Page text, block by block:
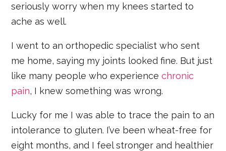
seriously worry when my knees started to
ache as well.
I went to an orthopedic specialist who sent
me home, saying my joints looked fine. But just
like many people who experiencechronic
pain, I knew something was wrong.
Lucky for me I was able to trace the pain to an
intolerance to gluten. I’ve been wheat-free for
eight months, and I feel stronger and healthier